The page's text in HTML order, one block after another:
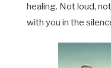
healing. Not loud,
with you in the